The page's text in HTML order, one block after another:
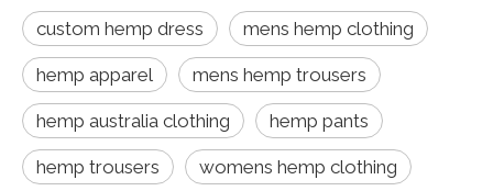
custom hemp dress mens hemp clothing
hemp apparel mens hemp trousers
hemp australia clothing hemp pants
hemp trousers womens hemp clothing